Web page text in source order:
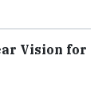
Vision for